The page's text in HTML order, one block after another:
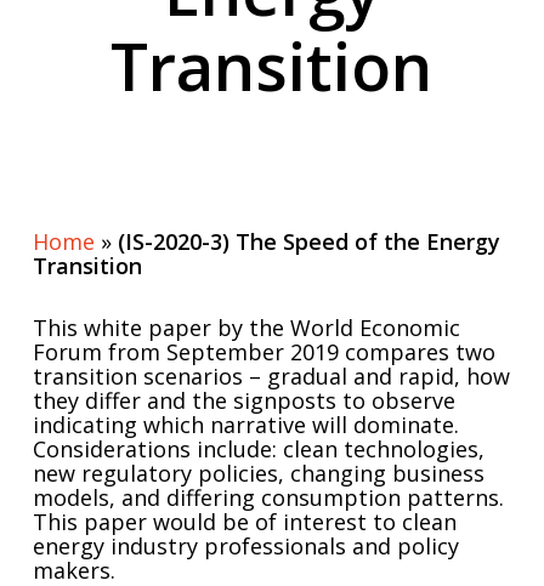
Transition
Home » (IS-2020-3) The Speed of the Energy
Transition
This white paper by the World Economic
Forum from September 2019 compares two
transition scenarios – gradual and rapid, how
they differ and the signposts to observe
indicating which narrative will dominate.
Considerations include: clean technologies,
new regulatory policies, changing business
models, and differing consumption patterns.
This paper would be of interest to clean
energy industry professionals and policy
makers.